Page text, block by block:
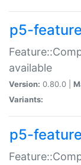
p5-
available
Version: 0.80.0 |
Variants:
p5-